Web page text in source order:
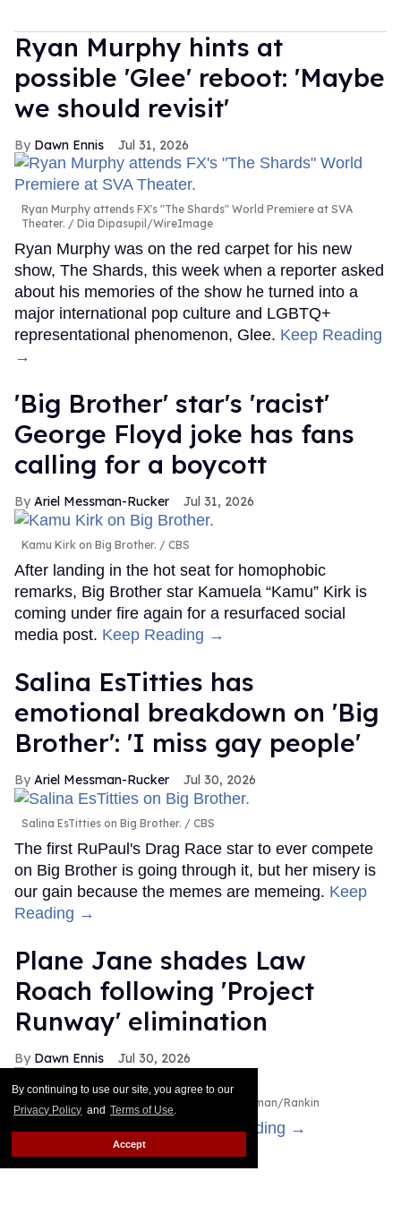
By continuing to use our site, you agree to our
Privacy Policy and Terms of Use.
Accept
Ryan Murphy hints at
possible 'Glee' reboot: 'Maybe
we should revisit'
Dawn Ennis Jul 31, 2026
Ryan Murphy attends FX's "The Shards" World Premiere at SVA
Theater.
Dia Dipasupil/WireImage
Ryan Murphy was on the red carpet for his new
show, The Shards, this week when a reporter asked
about his memories of the show he turned into a
major international pop culture and LGBTQ+
representational phenomenon, Glee. Keep Reading
→
'Big Brother' star's 'racist'
George Floyd joke has fans
calling for a boycott
Ariel Messman-Rucker Jul 31, 2026
Kamu Kirk on Big Brother. CBS
After landing in the hot seat for homophobic
remarks, Big Brother star Kamuela “Kamu” Kirk is
coming under fire again for a resurfaced social
media post. Keep Reading →
Salina EsTitties has
emotional breakdown on 'Big
Brother': 'I miss gay people'
Ariel Messman-Rucker Jul 30, 2026
Salina EsTitties on Big Brother. CBS
The first RuPaul's Drag Race star to ever compete
on Big Brother is going through it, but her misery is
our gain because the memes are memeing. Keep
Reading →
Plane Jane shades Law
Roach following 'Project
Runway' elimination
Dawn Ennis Jul 30, 2026
Disney/Heidi Gutman/Rankin
Is the bus still running?Keep Reading →